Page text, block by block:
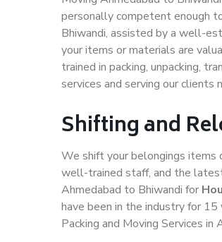
personally competent enough
Bhiwandi, assisted by a well-
your items or materials are
trained in packing, unpacking,
services and serving our clients
Shifting and
We shift your belongings items
well-trained staff, and the
Ahmedabad to Bhiwandi for
have been in the industry for
Packing and Moving Services in